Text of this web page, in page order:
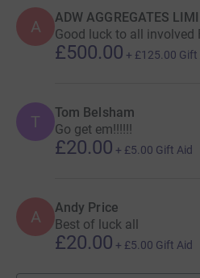
A ADW AGGREGATES
Good luck to all involved
£500.00 + £125.00 Gift
T Tom Belsham
Go get em!!!!!!
£20.00 + £5.00 Gift Aid
A Andy Price
Best of luck all
£20.00 + £5.00 Gift Aid